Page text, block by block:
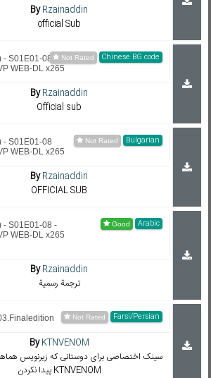
ByRzainaddin
official Sub
Chinese BG code
- S01E01-08
WEB-DL x265
ByRzainaddin
Official sub
Bulgarian
- S01E01-08
WEB-DL x265
ByRzainaddin
OFFICIAL SUB
Arabic
- S01E01-08 -
WEB-DL x265
ByRzainaddin
ترجمة رسمية
Farsi/Persian
ByKTNVENOM
پیدا نکردن KTNVENOM